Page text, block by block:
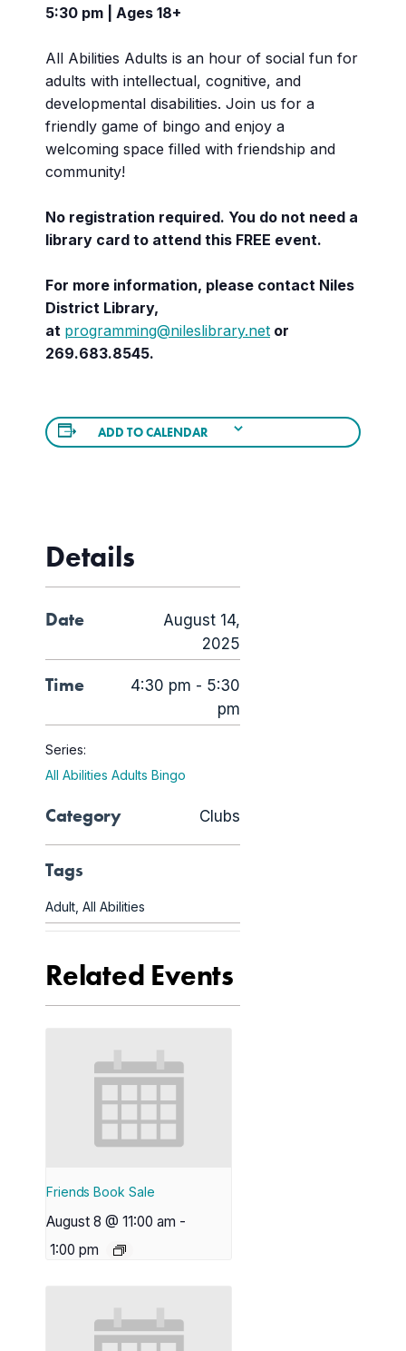
5:30 pm | Ages 18+
All Abilities Adults is an hour of social fun for
adults with intellectual, cognitive, and
developmental disabilities. Join us for a
friendly game of bingo and enjoy a
welcoming space filled with friendship and
community!
No registration required. You do not need a
library card to attend this FREE event.
For more information, please contact Niles
District Library,
at programming@nileslibrary.net or
269.683.8545.
ADD TO CALENDAR
Details
Date
August 14,
2025
Time
4:30 pm - 5:30
pm
Series:
All Abilities Adults Bingo
Category Clubs
Tags
Adult All Abilities
Related Events
Friends Book Sale
August 8 @ 11:00 am -
1:00 pm